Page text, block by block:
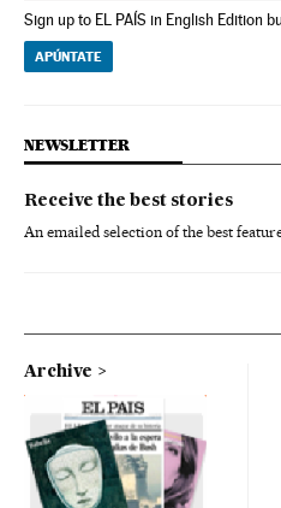
Sign up to EL PAÍS in English Edition
APÚNTATE
NEWSLETTER
Receive the best stories
An emailed selection of the best
Archive